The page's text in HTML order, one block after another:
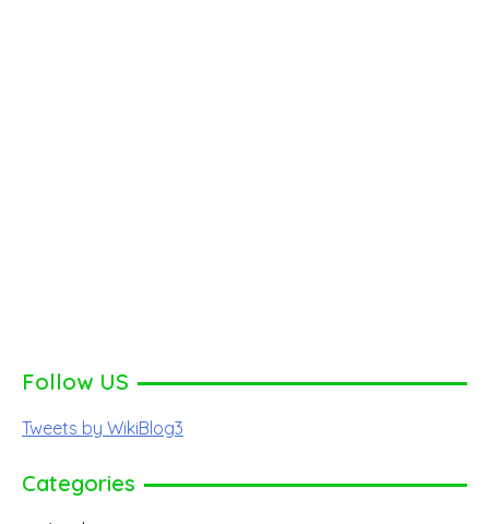
Follow US
Tweets by WikiBlog3
Categories